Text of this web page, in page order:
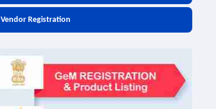
Vendor Registration